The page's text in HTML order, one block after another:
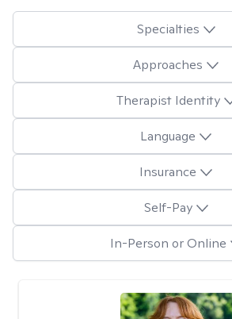
Specialties
Approaches
Therapist Identity
Language
Insurance
Self-Pay
In-Person or Online